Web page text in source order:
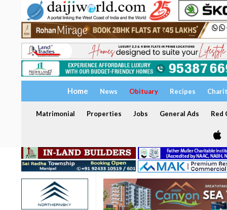
Home News Obituary Recipes
Matrimonial Properties Jobs General Ads Red